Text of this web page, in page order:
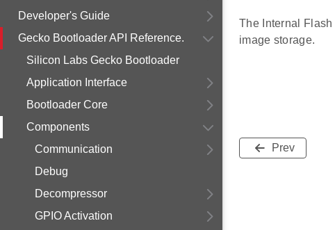
Developer's Guide
Gecko Bootloader API Reference.
Silicon Labs Gecko Bootloader
Application Interface
Bootloader Core
Components
Communication
Debug
Decompressor
GPIO Activation
The Internal
image storage.
Prev